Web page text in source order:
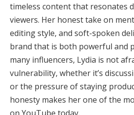
timeless content that resonates
viewers. Her honest take on
editing style, and soft-spoken
brand that is both powerful and
many influencers, Lydia is not
vulnerability, whether it’s
or the pressure of staying
honesty makes her one of the